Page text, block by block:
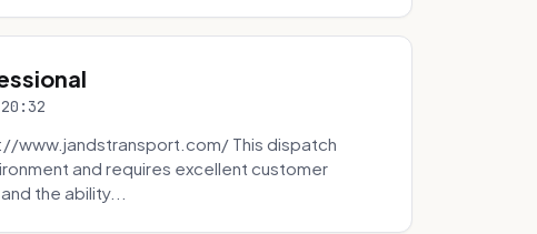
www.jandstransport.com/ This dispatch
and requires excellent customer
the ability...